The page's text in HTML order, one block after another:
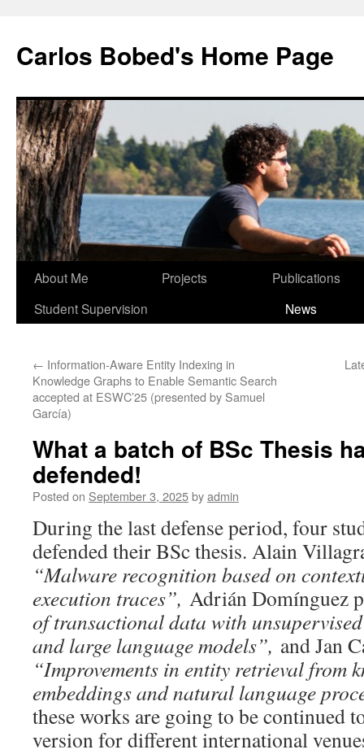
Carlos Bobed's Home Page
About Me Projects
Publications
Student Supervision
News
← Information-Aware Entity Indexing in
Knowledge Graphs to Enable Semantic Search
accepted at ESWC’25 (presented by Samuel
García)
What a batch of BSc Thesis
defended!
Posted on September 3, 2025byadmin
During the last defense period, four
defended their BSc thesis. Alain
“Malware recognition based on
execution traces”, Adrián Domínguez
of transactional data with
and large language models”, and Jan
“Improvements in entity retrieval from
embeddings and natural language
these works are going to be continued
version for different international